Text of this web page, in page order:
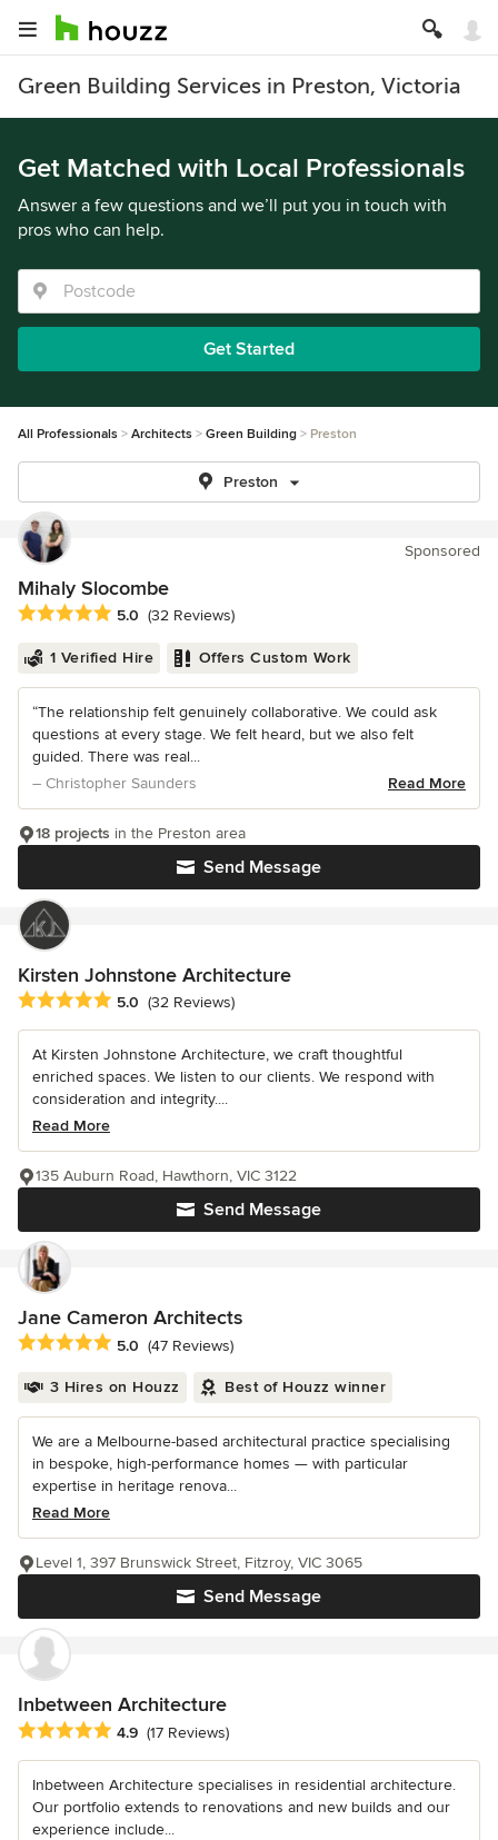
Green Building Services in Preston, Victoria
Get Matched with Local Professionals
Answer a few questions and we’ll put you in touch with
pros who can help.
Get Started
All Professionals Architects Green Building Preston
Preston
Sponsored
Mihaly Slocombe
Average rating: 5 out of 5 stars
5.0 (32 Reviews)
1 Verified Hire Offers Custom Work
“The relationship felt genuinely collaborative. We could ask
questions at every stage. We felt heard, but we also felt
guided. There was real...
– Christopher Saunders
Read More
Send Message
18 projects in the Preston area
Kirsten Johnstone Architecture
Average rating: 5 out of 5 stars
5.0 (32 Reviews)
At Kirsten Johnstone Architecture, we craft thoughtful
enriched spaces. We listen to our clients. We respond with
consideration and integrity....
Read More
Send Message
135 Auburn Road, Hawthorn, VIC 3122
Jane Cameron Architects
Average rating: 5 out of 5 stars
5.0 (47 Reviews)
3 Hires on Houzz Best of Houzz winner
We are a Melbourne-based architectural practice specialising
in bespoke, high-performance homes — with particular
expertise in heritage renova...
Read More
Send Message
Level 1, 397 Brunswick Street, Fitzroy, VIC 3065
Inbetween Architecture
Average rating: 4.9 out of 5 stars
4.9 (17 Reviews)
Inbetween Architecture specialises in residential architecture.
Our portfolio extends to renovations and new builds and our
experience include...